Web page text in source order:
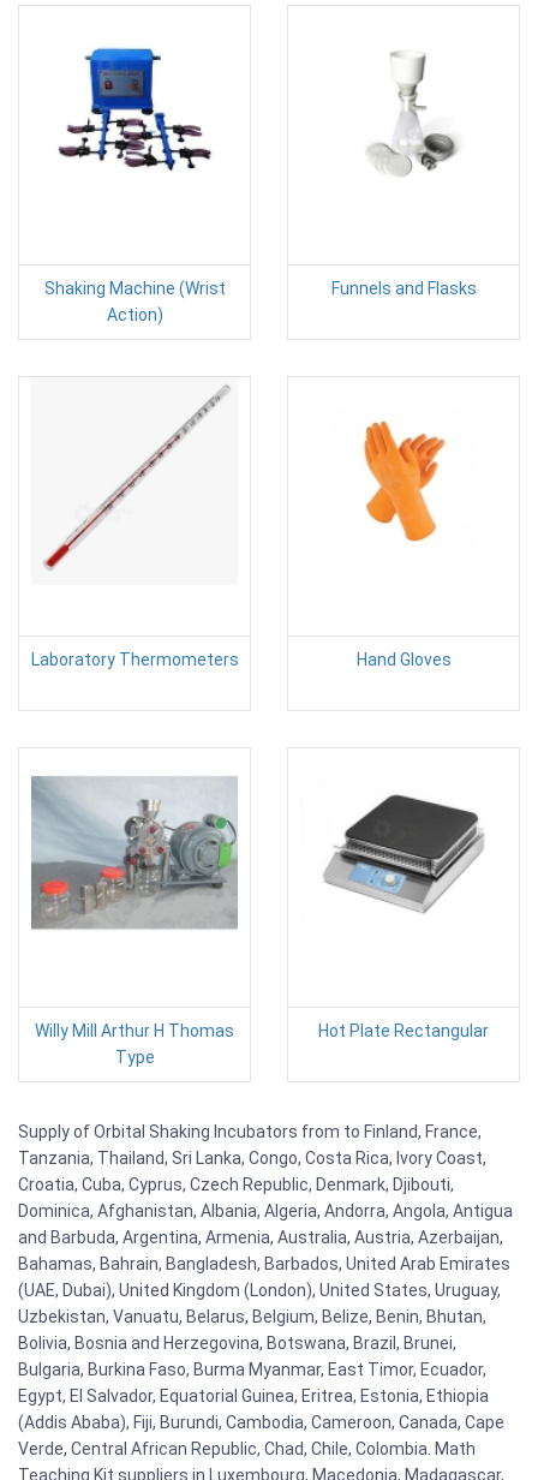
Shaking Machine (Wrist
Action)
Funnels and Flasks
Laboratory Thermometers Hand Gloves
Willy Mill Arthur H Thomas
Type
Hot Plate Rectangular
Supply of Orbital Shaking Incubators from to Finland, France,
Tanzania, Thailand, Sri Lanka, Congo, Costa Rica, Ivory Coast,
Croatia, Cuba, Cyprus, Czech Republic, Denmark, Djibouti,
Dominica, Afghanistan, Albania, Algeria, Andorra, Angola, Antigua
and Barbuda, Argentina, Armenia, Australia, Austria, Azerbaijan,
Bahamas, Bahrain, Bangladesh, Barbados, United Arab Emirates
(UAE, Dubai), United Kingdom (London), United States, Uruguay,
Uzbekistan, Vanuatu, Belarus, Belgium, Belize, Benin, Bhutan,
Bolivia, Bosnia and Herzegovina, Botswana, Brazil, Brunei,
Bulgaria, Burkina Faso, Burma Myanmar, East Timor, Ecuador,
Egypt, El Salvador, Equatorial Guinea, Eritrea, Estonia, Ethiopia
(Addis Ababa), Fiji, Burundi, Cambodia, Cameroon, Canada, Cape
Verde, Central African Republic, Chad, Chile, Colombia. Math
Teaching Kit suppliers in Luxembourg, Macedonia, Madagascar,